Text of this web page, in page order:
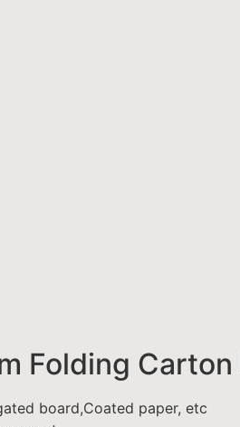
Folding
board,Coated paper, etc